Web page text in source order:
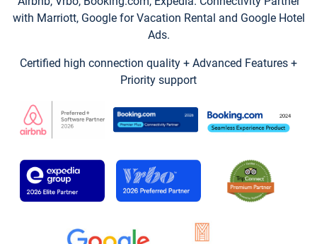
with Marriott, Google for Vacation Rental and Google Hotel
Ads.
Certified high connection quality + Advanced Features +
Priority support